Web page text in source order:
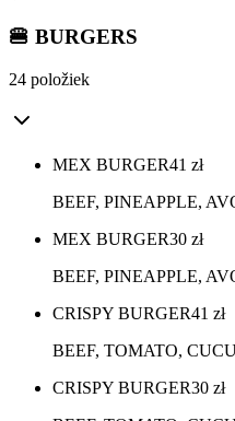
🍔 BURGERS
24 položiek
MEX BURGER41 zł
BEEF, PINEAPPLE,
MEX BURGER30 zł
BEEF, PINEAPPLE,
CRISPY BURGER41 zł
BEEF, TOMATO,
CRISPY BURGER30 zł